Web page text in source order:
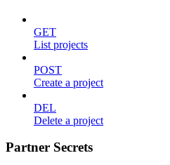
GET
List projects
POST
Create a project
DEL
Delete a project
Partner Secrets